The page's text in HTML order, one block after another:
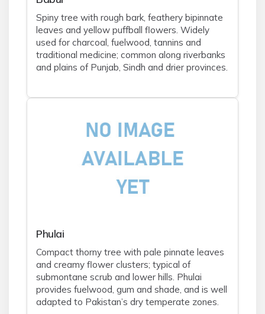
Spiny tree with rough bark, feathery bipinnate
leaves and yellow puffball flowers. Widely
used for charcoal, fuelwood, tannins and
traditional medicine; common along riverbanks
and plains of Punjab, Sindh and drier provinces.
Phulai
Compact thorny tree with pale pinnate leaves
and creamy flower clusters; typical of
submontane scrub and lower hills. Phulai
provides fuelwood, gum and shade, and is well
adapted to Pakistan’s dry temperate zones.